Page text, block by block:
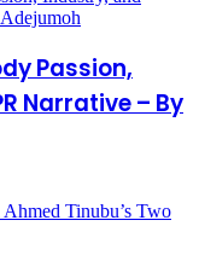
Passion,
Narrative – By